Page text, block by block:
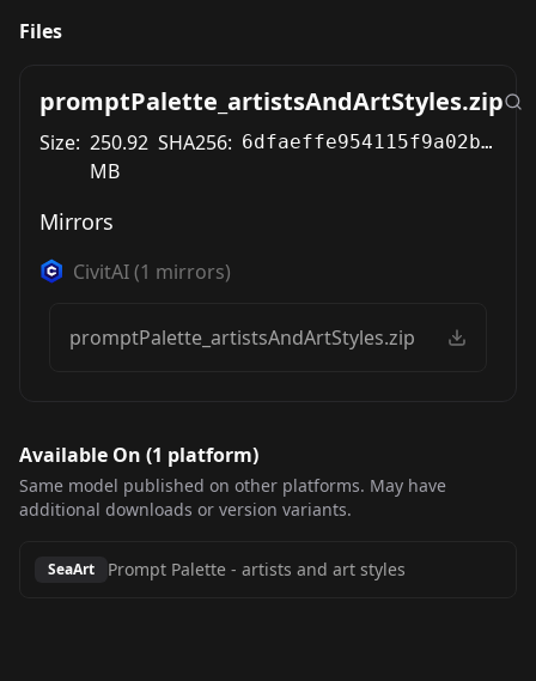
Files
promptPalette_artistsAndArtStyles.zip
Size: 250.92
MB
SHA256: 6dfaeffe954115f9a02b675bb5d026b6012a934943273b28c327e2ac7acced6c
Mirrors
CivitAI(1 mirrors)
promptPalette_artistsAndArtStyles.zip
Available On (1 platform)
Same model published on other platforms. May have
additional downloads or version variants.
SeaArt Prompt Palette - artists and art styles